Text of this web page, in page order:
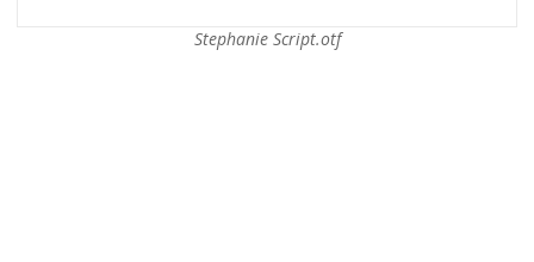
Stephanie Script.otf